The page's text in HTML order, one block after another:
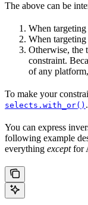
The above can be
When targeting
When
Otherwise, the
constraint.
of any
To make your
selects.with_or() .
You can express
following example
everything exceptfor